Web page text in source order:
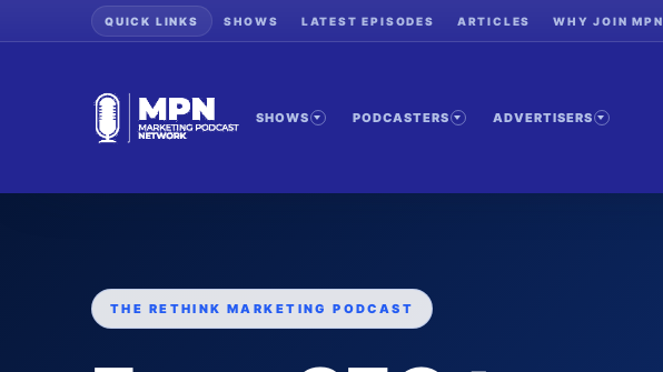
QUICK LINKS SHOWS LATEST EPISODES ARTICLES WHY JOIN MPN
SHOWS PODCASTERS ADVERTISERS
THE RETHINK MARKETING PODCAST